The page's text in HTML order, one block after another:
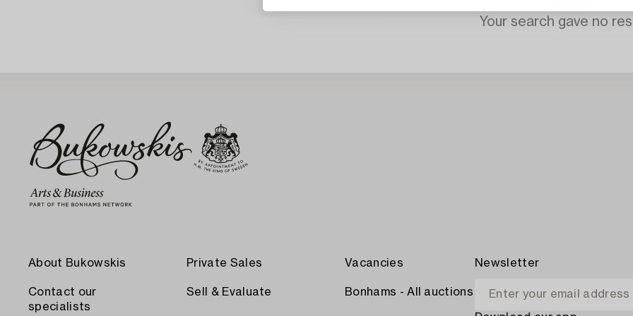
Your search gave no
About Bukowskis
Contact our
specialists
Private Sales
Sell & Evaluate
Vacancies
Bonhams - All auctions
Newsletter